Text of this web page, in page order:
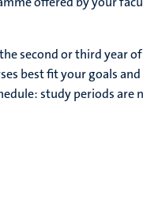
second or third year
best fit your goals
study periods are